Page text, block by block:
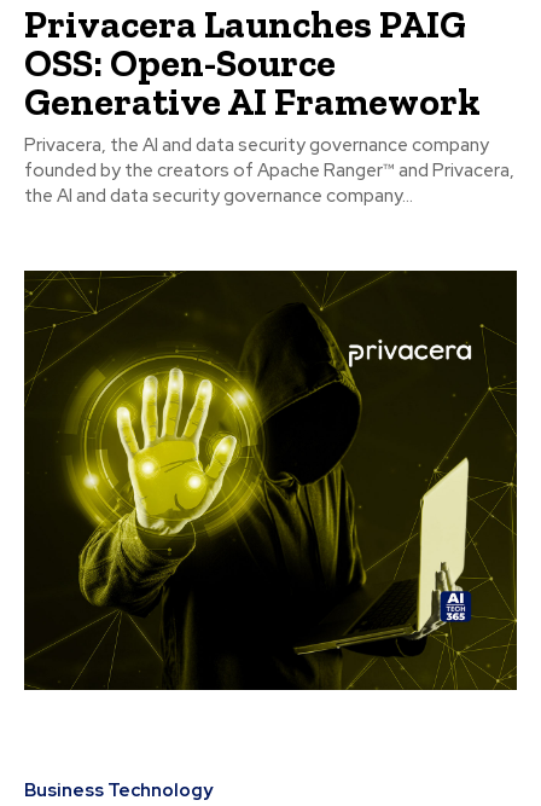
Privacera Launches PAIG
OSS: Open-Source
Generative AI Framework
Privacera, the AI and data security governance company
founded by the creators of Apache Ranger™ and Privacera,
the AI and data security governance company...
Business Technology